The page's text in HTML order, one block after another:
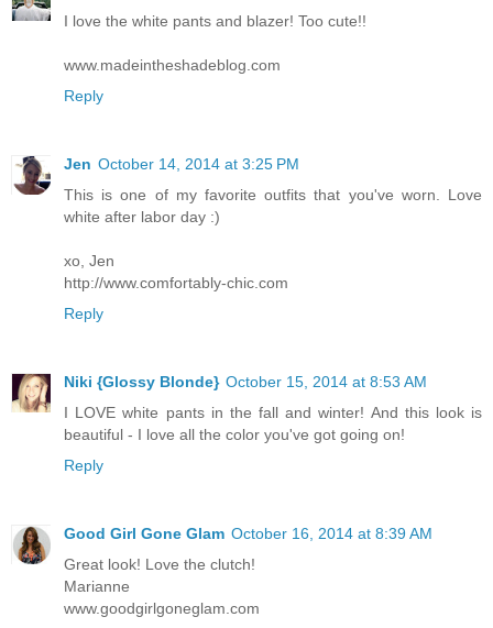
I love the white pants and blazer! Too cute!!
www.madeintheshadeblog.com
Reply
Jen October 14, 2014 at 3:25 PM
This is one of my favorite outfits that you've worn. Love
white after labor day :)
xo, Jen
http://www.comfortably-chic.com
Reply
Niki {Glossy Blonde} October 15, 2014 at 8:53 AM
I LOVE white pants in the fall and winter! And this look is
beautiful - I love all the color you've got going on!
Reply
Good Girl Gone Glam October 16, 2014 at 8:39 AM
Great look! Love the clutch!
Marianne
www.goodgirlgoneglam.com